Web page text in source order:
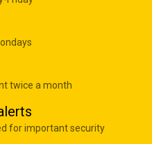
twice a month
for important security